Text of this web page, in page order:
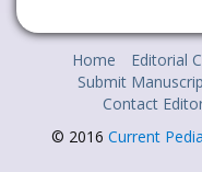
Home Editorial
Submit
Contact
© 2016 Current